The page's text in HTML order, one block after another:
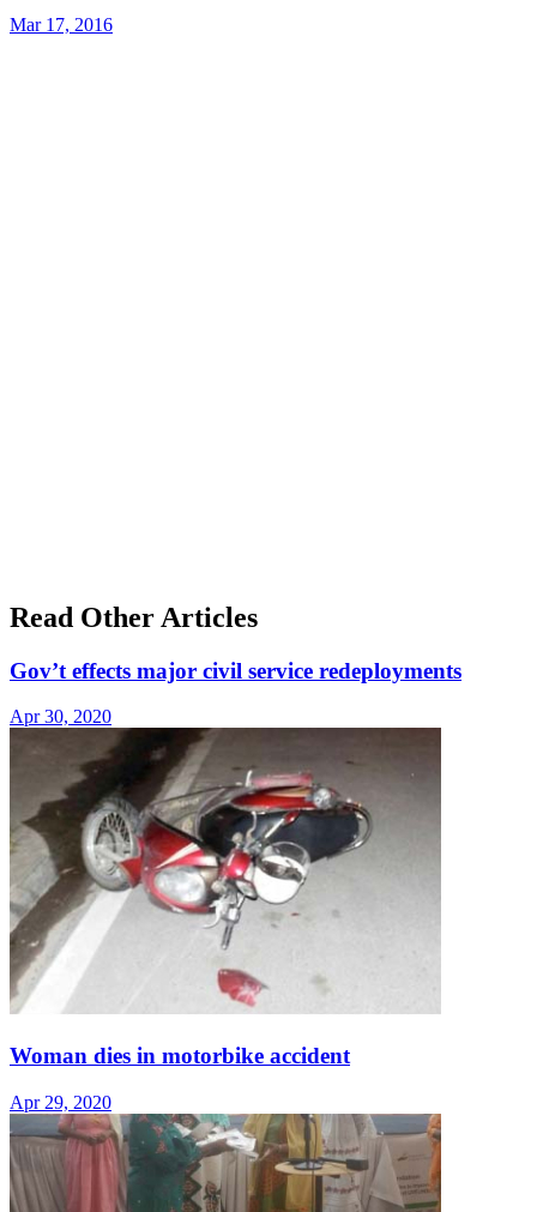
Mar 17, 2016
Read Other Articles
Gov’t effects major civil service redeployments
Apr 30, 2020
Woman dies in motorbike accident
Apr 29, 2020